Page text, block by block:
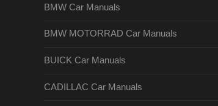
BMW Car Manuals
BMW MOTORRAD Car Manuals
BUICK Car Manuals
CADILLAC Car Manuals